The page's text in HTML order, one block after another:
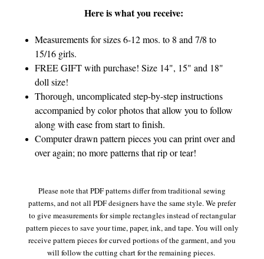
Here is what you receive:
Measurements for sizes 6-12 mos. to 8 and 7/8 to
15/16 girls.
FREE GIFT with purchase! Size 14", 15" and 18"
doll size!
Thorough, uncomplicated step-by-step instructions
accompanied by color photos that allow you to follow
along with ease from start to finish.
Computer drawn pattern pieces you can print over and
over again; no more patterns that rip or tear!
Please note that PDF patterns differ from traditional sewing
patterns, and not all PDF designers have the same style. We prefer
to give measurements for simple rectangles instead of rectangular
pattern pieces to save your time, paper, ink, and tape. You will only
receive pattern pieces for curved portions of the garment, and you
will follow the cutting chart for the remaining pieces.